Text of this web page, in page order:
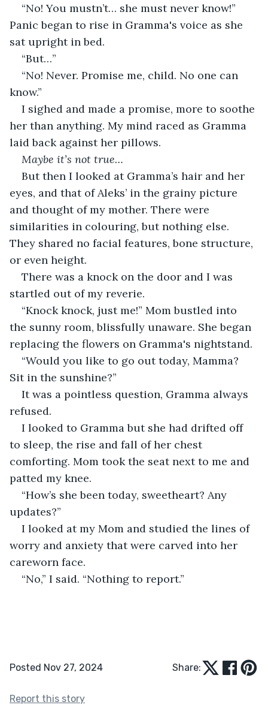
“No! You mustn’t… she must never know!”
Panic began to rise in Gramma's voice as she
sat upright in bed.
“But…”
“No! Never. Promise me, child. No one can
know.”
I sighed and made a promise, more to soothe
her than anything. My mind raced as Gramma
laid back against her pillows.
Maybe it’s not true…
But then I looked at Gramma’s hair and her
eyes, and that of Aleks’ in the grainy picture
and thought of my mother. There were
similarities in colouring, but nothing else.
They shared no facial features, bone structure,
or even height.
There was a knock on the door and I was
startled out of my reverie.
“Knock knock, just me!” Mom bustled into
the sunny room, blissfully unaware. She began
replacing the flowers on Gramma's nightstand.
“Would you like to go out today, Mamma?
Sit in the sunshine?”
It was a pointless question, Gramma always
refused.
I looked to Gramma but she had drifted off
to sleep, the rise and fall of her chest
comforting. Mom took the seat next to me and
patted my knee.
“How’s she been today, sweetheart? Any
updates?”
I looked at my Mom and studied the lines of
worry and anxiety that were carved into her
careworn face.
“No,” I said. “Nothing to report.”
Posted Nov 27, 2024 Share:
Report this story